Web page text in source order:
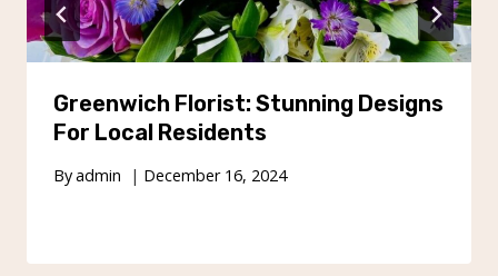
Greenwich Florist: Stunning Designs
For Local Residents
Byadmin December 16, 2024